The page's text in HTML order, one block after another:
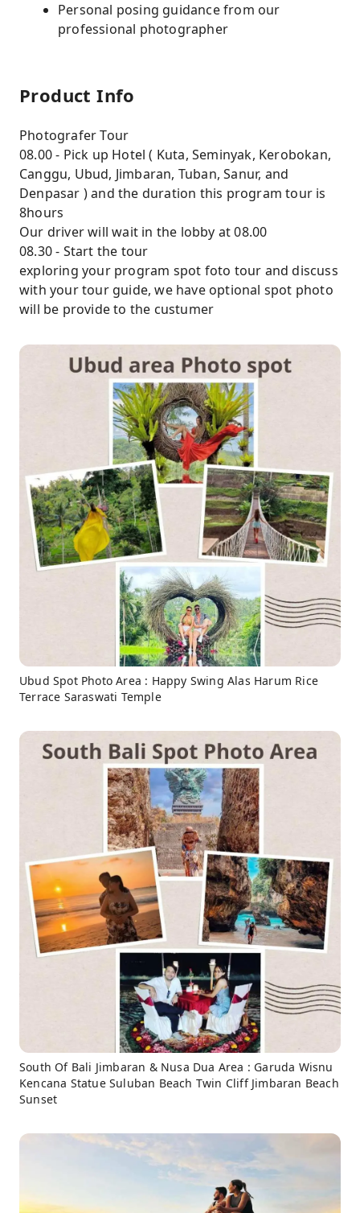
Personal posing guidance from our
professional photographer
Product Info
Photografer Tour
08.00 - Pick up Hotel ( Kuta, Seminyak, Kerobokan,
Canggu, Ubud, Jimbaran, Tuban, Sanur, and
Denpasar ) and the duration this program tour is
8hours
Our driver will wait in the lobby at 08.00
08.30 - Start the tour
exploring your program spot foto tour and discuss
with your tour guide, we have optional spot photo
will be provide to the custumer
Ubud Spot Photo Area : Happy Swing Alas Harum Rice
Terrace Saraswati Temple
South Of Bali Jimbaran & Nusa Dua Area : Garuda Wisnu
Kencana Statue Suluban Beach Twin Cliff Jimbaran Beach
Sunset